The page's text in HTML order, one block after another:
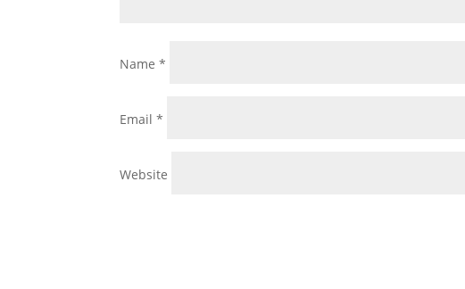
Name*
Email*
Website